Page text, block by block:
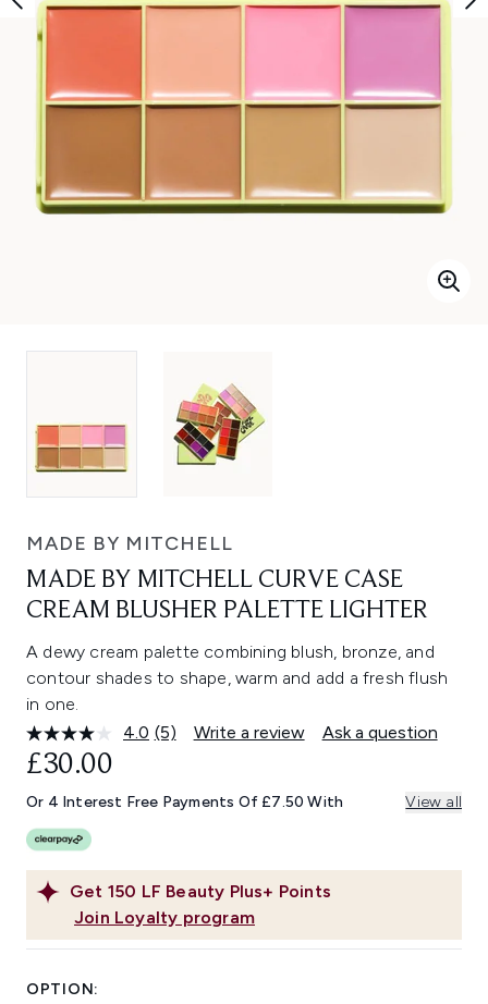
MADE BY MITCHELL
MADE BY MITCHELL CURVE CASE
CREAM BLUSHER PALETTE LIGHTER
A dewy cream palette combining blush, bronze, and
contour shades to shape, warm and add a fresh flush
in one.
4.0 Read
Same
page
(5) Write a review Ask a question
Get 150 LF Beauty Plus+ Points
Join Loyalty program
£30.00
Or 4 Interest Free Payments Of £7.50 With View all
OPTION: